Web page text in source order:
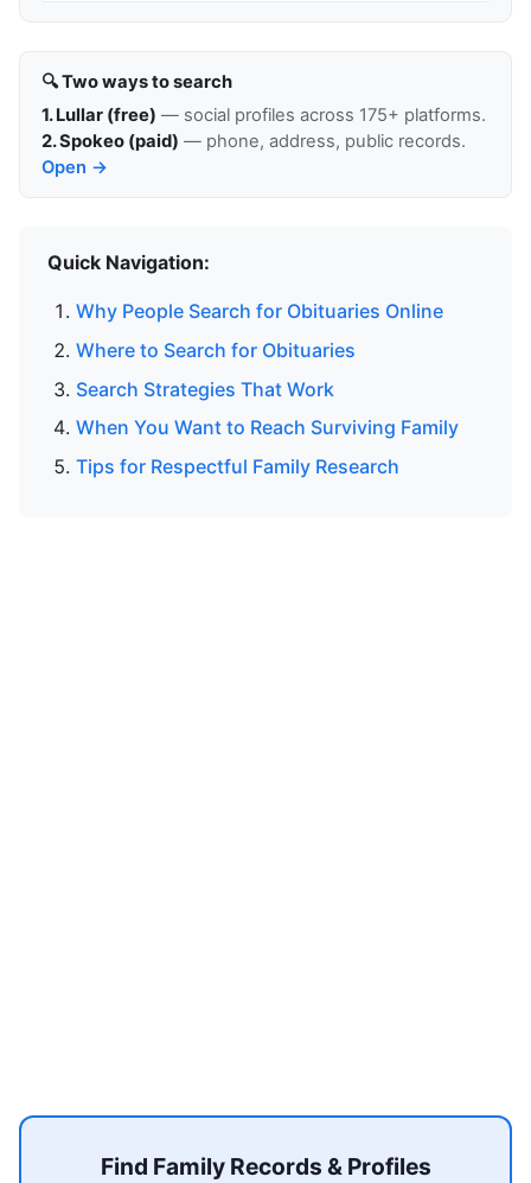
🔍 Two ways to search
1. Lullar (free) — social profiles across 175+ platforms.
2. Spokeo (paid) — phone, address, public records.
Open →
Quick Navigation:
Why People Search for Obituaries Online
Where to Search for Obituaries
Search Strategies That Work
When You Want to Reach Surviving Family
Tips for Respectful Family Research
Find Family Records & Profiles